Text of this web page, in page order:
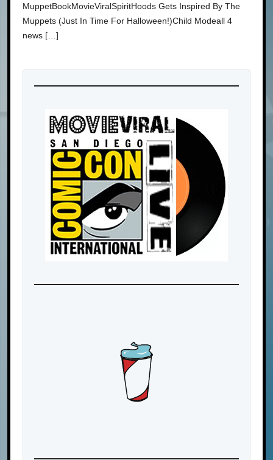
MuppetBookMovieViralSpiritHoods Gets Inspired By The
Muppets (Just In Time For Halloween!)Child Modeall 4
news […]